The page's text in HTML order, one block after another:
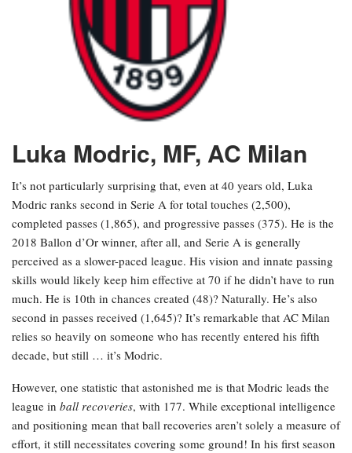
Luka Modric, MF, AC Milan
It’s not particularly surprising that, even at 40 years old, Luka
Modric ranks second in Serie A for total touches (2,500),
completed passes (1,865), and progressive passes (375). He is the
2018 Ballon d’Or winner, after all, and Serie A is generally
perceived as a slower-paced league. His vision and innate passing
skills would likely keep him effective at 70 if he didn’t have to run
much. He is 10th in chances created (48)? Naturally. He’s also
second in passes received (1,645)? It’s remarkable that AC Milan
relies so heavily on someone who has recently entered his fifth
decade, but still … it’s Modric.
However, one statistic that astonished me is that Modric leads the
league in ball recoveries, with 177. While exceptional intelligence
and positioning mean that ball recoveries aren’t solely a measure of
effort, it still necessitates covering some ground! In his first season